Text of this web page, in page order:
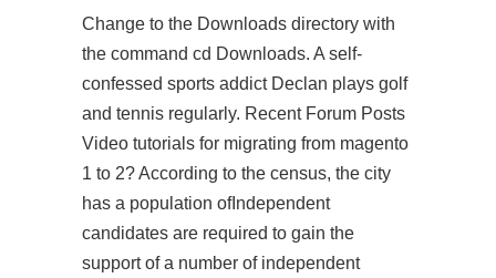
Change to the Downloads directory with
the command cd Downloads. A self-
confessed sports addict Declan plays golf
and tennis regularly. Recent Forum Posts
Video tutorials for migrating from magento
1 to 2? According to the census, the city
has a population ofIndependent
candidates are required to gain the
support of a number of independent